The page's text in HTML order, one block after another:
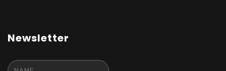
Newsletter